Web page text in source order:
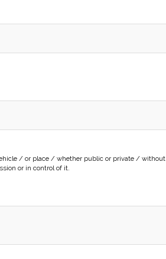
/ or place / whether public or private / without
or in control of it.